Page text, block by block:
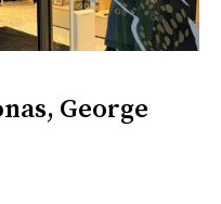
George